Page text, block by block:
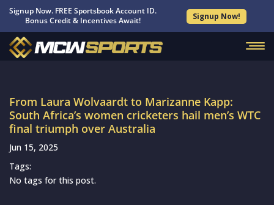
Signup Now. FREE Sportsbook Account ID.
Bonus Credit & Incentives Await!
Signup Now!
From Laura Wolvaardt to Marizanne Kapp:
South Africa’s women cricketers hail men’s WTC
final triumph over Australia
Jun 15, 2025
Tags:
No tags for this post.